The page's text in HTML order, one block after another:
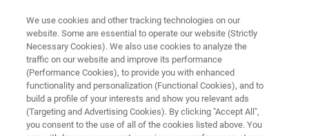
FREE WEBINAR
Making MALDI Imaging
IRresistable: Going Multimodal
for Advanced Biomedical
We use cookies and other tracking technologies on our
website. Some are essential to operate our website (Strictly
Necessary Cookies). We also use cookies to analyze the
traffic on our website and improve its performance
(Performance Cookies), to provide you with enhanced
functionality and personalization (Functional Cookies), and to
build a profile of your interests and show you relevant ads
(Targeting and Advertising Cookies). By clicking "Accept All",
you consent to the use of all of the cookies listed above. You